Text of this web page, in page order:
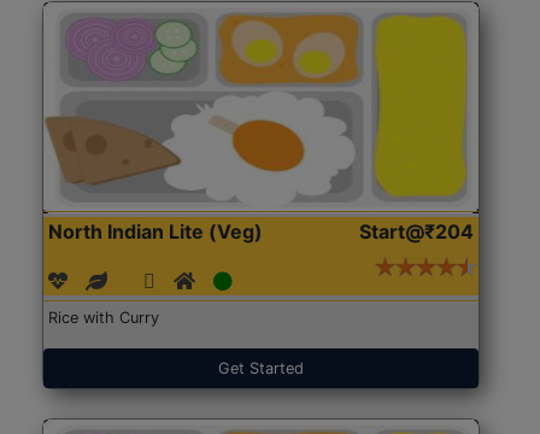
North Indian Lite (Veg) Start@₹204
Rice with Curry
Get Started